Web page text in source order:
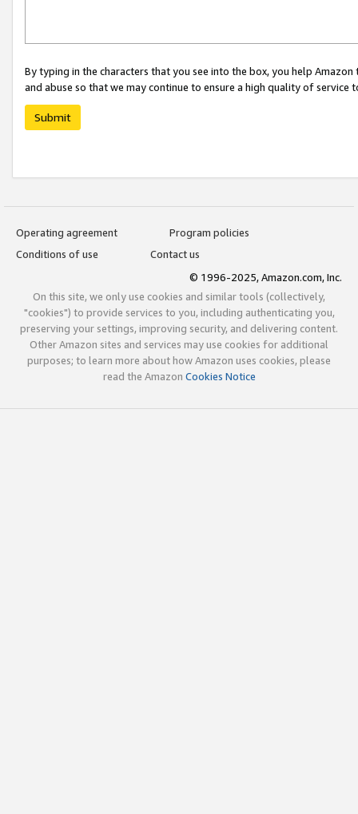
By typing in the characters that you see into the box, you help
and abuse so that we may continue to ensure a high quality of service
Submit
Operating agreement
Program policies
Conditions of use
Contact us
© 1996-2025, Amazon.com, Inc.
On this site, we only use cookies and similar tools (collectively,
"cookies") to provide services to you, including authenticating you,
preserving your settings, improving security, and delivering content.
Other Amazon sites and services may use cookies for additional
purposes; to learn more about how Amazon uses cookies, please
read the Amazon Cookies Notice